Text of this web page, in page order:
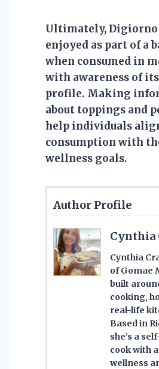
Ultimately, Digiorno
enjoyed as part of a
when consumed in
with awareness of
profile. Making
about toppings and
help individuals
consumption with
wellness goals.
Author Profile
Cynthia
Cynthia
of Gomae
built
cooking,
real-life
Based in
she’s a
cook with
wellness